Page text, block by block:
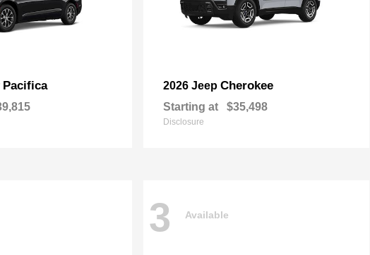
Pacifica 2026 Jeep Cherokee
Starting at $35,498
Disclosure
3 Available